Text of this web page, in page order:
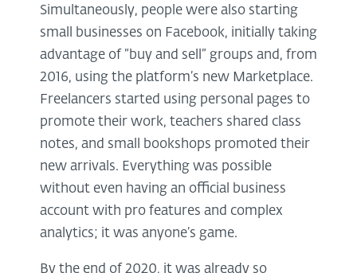
Simultaneously, people were also starting
small businesses on Facebook, initially taking
advantage of “buy and sell” groups and, from
2016, using the platform’s new Marketplace.
Freelancers started using personal pages to
promote their work, teachers shared class
notes, and small bookshops promoted their
new arrivals. Everything was possible
without even having an official business
account with pro features and complex
analytics; it was anyone’s game.
By the end of 2020, it was already so